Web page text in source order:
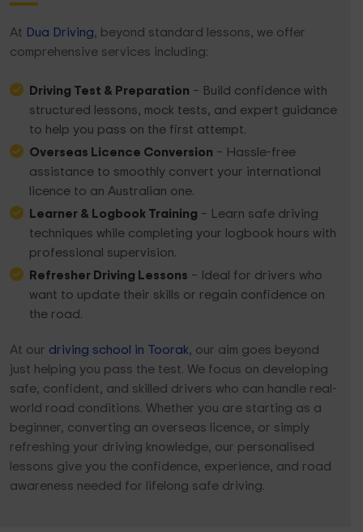
At Dua Driving, beyond standard lessons, we offer
comprehensive services including:
Driving Test & Preparation – Build confidence with
structured lessons, mock tests, and expert guidance
to help you pass on the first attempt.
Overseas Licence Conversion – Hassle-free
assistance to smoothly convert your international
licence to an Australian one.
Learner & Logbook Training – Learn safe driving
techniques while completing your logbook hours with
professional supervision.
Refresher Driving Lessons – Ideal for drivers who
want to update their skills or regain confidence on
the road.
At our driving school in Toorak, our aim goes beyond
just helping you pass the test. We focus on developing
safe, confident, and skilled drivers who can handle real-
world road conditions. Whether you are starting as a
beginner, converting an overseas licence, or simply
refreshing your driving knowledge, our personalised
lessons give you the confidence, experience, and road
awareness needed for lifelong safe driving.